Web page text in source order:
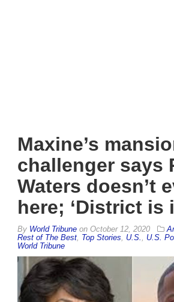
Maxine’s
challenger says
Waters doesn’t
here; ‘District is
By World Tribune on October 12, 2020
Rest of The Best Top Stories U.S. U.S.
World Tribune